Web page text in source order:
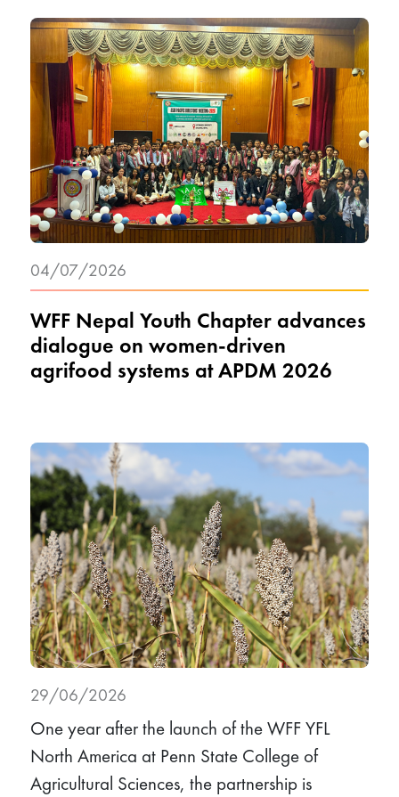
WFF Nepal Youth Chapter advances
dialogue on women-driven
agrifood systems at APDM 2026
04/07/2026
29/06/2026
One year after the launch of the WFF YFL
North America at Penn State College of
Agricultural Sciences, the partnership is